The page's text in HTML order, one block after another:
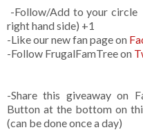
-Follow/Add to your circle
right hand side) +1
-Like our new fan page on
-Follow FrugalFamTree on
-Share this giveaway on
Button at the bottom on
(can be done once a day)